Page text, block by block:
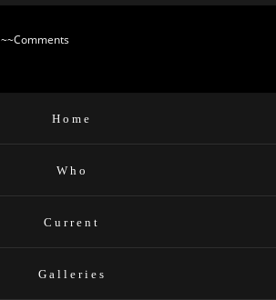
~~Comments
Home
Who
Current
Galleries